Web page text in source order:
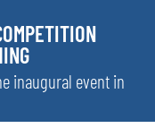
inaugural event in